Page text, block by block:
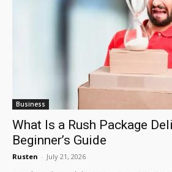
Business
What Is a Rush Package
Beginner’s Guide
Rusten - July 21, 2026